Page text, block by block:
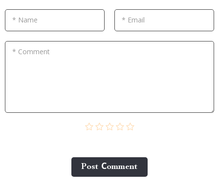
* Name * Email
* Comment
Post Сomment